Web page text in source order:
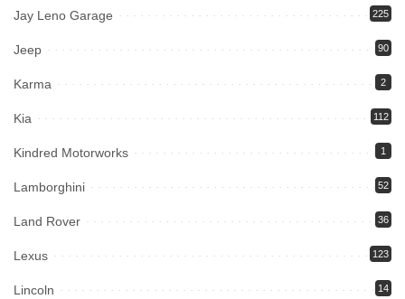
Jay Leno Garage 225
Jeep 90
Karma 2
Kia 112
Kindred Motorworks 1
Lamborghini 52
Land Rover 36
Lexus 123
Lincoln 14